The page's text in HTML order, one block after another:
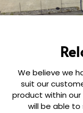
We believe we
suit our
product within our
will be able